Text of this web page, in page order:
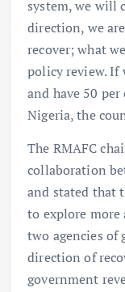
system, we will
direction, we
recover; what
policy review. If
and have 50
Nigeria, the
The RMAFC
collaboration
and stated that
to explore more
two agencies of
direction of
government